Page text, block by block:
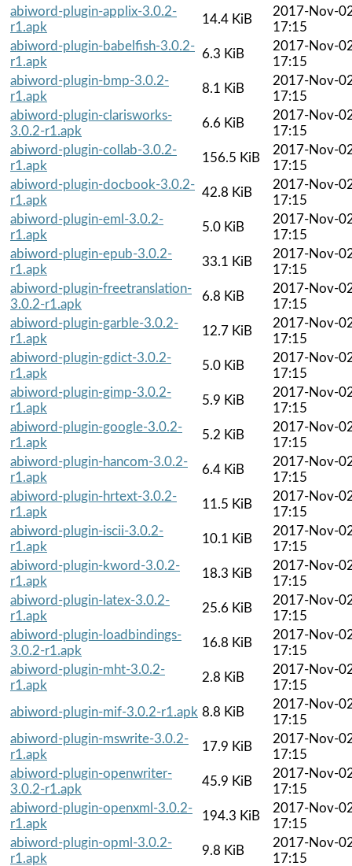
abiword-plugin-applix-3.0.2-
r1.apk
14.4 KiB
2017-Nov-
17:15
abiword-plugin-babelfish-3.0.2-
r1.apk
6.3 KiB
2017-Nov-
17:15
abiword-plugin-bmp-3.0.2-
r1.apk
8.1 KiB
2017-Nov-
17:15
abiword-plugin-clarisworks-
3.0.2-r1.apk
6.6 KiB
2017-Nov-
17:15
abiword-plugin-collab-3.0.2-
r1.apk
156.5 KiB
2017-Nov-
17:15
abiword-plugin-docbook-3.0.2-
r1.apk
42.8 KiB
2017-Nov-
17:15
abiword-plugin-eml-3.0.2-
r1.apk
5.0 KiB
2017-Nov-
17:15
abiword-plugin-epub-3.0.2-
r1.apk
33.1 KiB
2017-Nov-
17:15
abiword-plugin-freetranslation-
3.0.2-r1.apk
6.8 KiB
2017-Nov-
17:15
abiword-plugin-garble-3.0.2-
r1.apk
12.7 KiB
2017-Nov-
17:15
abiword-plugin-gdict-3.0.2-
r1.apk
5.0 KiB
2017-Nov-
17:15
abiword-plugin-gimp-3.0.2-
r1.apk
5.9 KiB
2017-Nov-
17:15
abiword-plugin-google-3.0.2-
r1.apk
5.2 KiB
2017-Nov-
17:15
abiword-plugin-hancom-3.0.2-
r1.apk
6.4 KiB
2017-Nov-
17:15
abiword-plugin-hrtext-3.0.2-
r1.apk
11.5 KiB
2017-Nov-
17:15
abiword-plugin-iscii-3.0.2-
r1.apk
10.1 KiB
2017-Nov-
17:15
abiword-plugin-kword-3.0.2-
r1.apk
18.3 KiB
2017-Nov-
17:15
abiword-plugin-latex-3.0.2-
r1.apk
25.6 KiB
2017-Nov-
17:15
abiword-plugin-loadbindings-
3.0.2-r1.apk
16.8 KiB
2017-Nov-
17:15
abiword-plugin-mht-3.0.2-
r1.apk
2.8 KiB
2017-Nov-
17:15
abiword-plugin-mif-3.0.2-r1.apk 8.8 KiB
2017-Nov-
17:15
abiword-plugin-mswrite-3.0.2-
r1.apk
17.9 KiB
2017-Nov-
17:15
abiword-plugin-openwriter-
3.0.2-r1.apk
45.9 KiB
2017-Nov-
17:15
abiword-plugin-openxml-3.0.2-
r1.apk
194.3 KiB
2017-Nov-
17:15
abiword-plugin-opml-3.0.2-
r1.apk
9.8 KiB
2017-Nov-
17:15